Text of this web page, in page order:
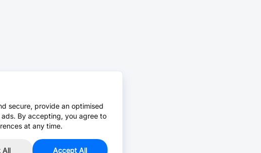
secure, provide an optimised
By accepting, you agree to
at any time.
All Accept All